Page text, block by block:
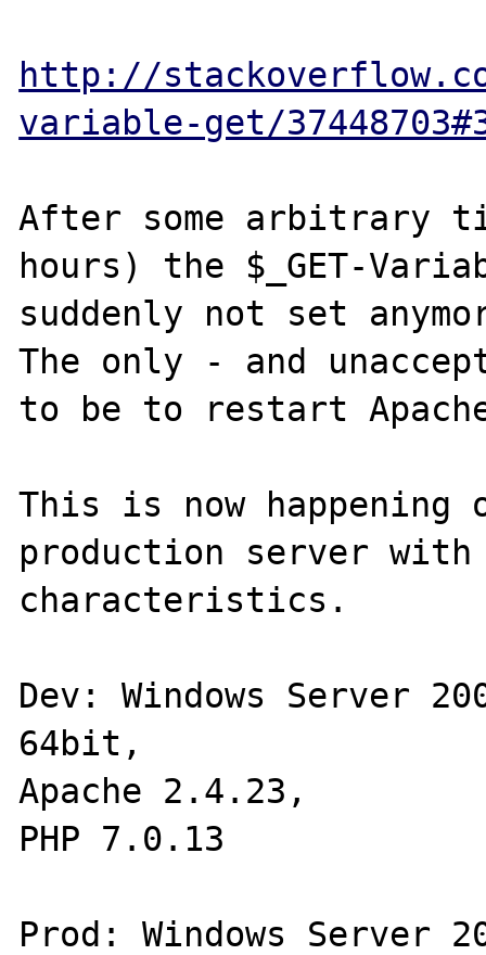
http://
variable-get/
After some arbitrary
hours) the $_GET-
suddenly not set
The only - and
to be to restart
This is now happening
production server
characteristics.
Dev: Windows Server
64bit,
Apache 2.4.23,
PHP 7.0.13
Prod: Windows Server